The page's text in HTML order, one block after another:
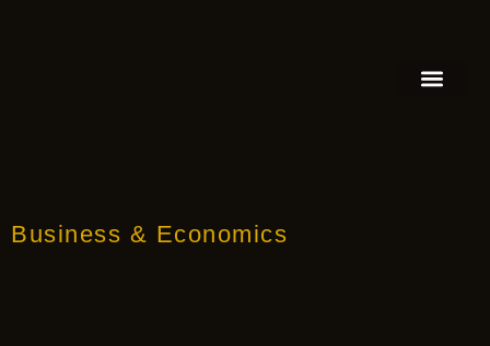
Business & Economics